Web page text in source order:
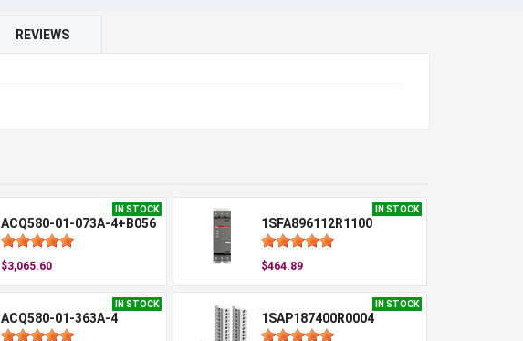
REVIEWS
IN STOCK
ACQ580-01-073A-4+B056
$3,065.60
IN STOCK
1SFA896112R1100
$464.89
IN STOCK
ACQ580-01-363A-4
IN STOCK
1SAP187400R0004